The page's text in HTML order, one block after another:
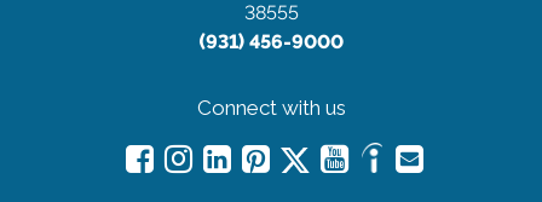
38555
(931) 456-9000
Connect with us